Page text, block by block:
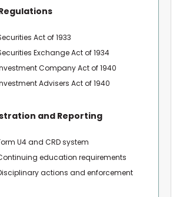
Act of 1933
Exchange Act of 1934
Company Act of 1940
Advisers Act of 1940
and Reporting
U4 and CRD system
education requirements
actions and enforcement